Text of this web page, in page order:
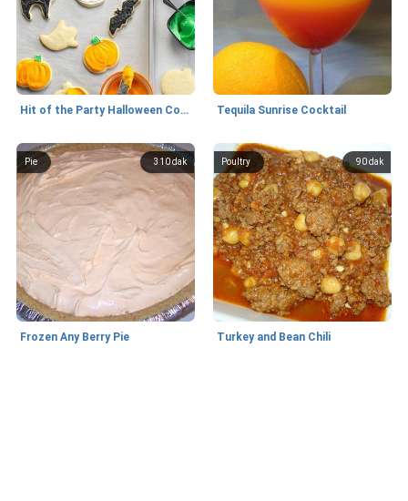
Hit of the Party Halloween Cookies Tequila Sunrise Cocktail
310 dak
Pie
Frozen Any Berry Pie
90 dak
Poultry
Turkey and Bean Chili